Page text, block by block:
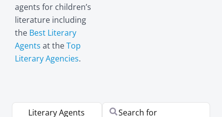
agents for children’s
literature including
the Best Literary
Agents at theTop
Literary Agencies.
Select search type Search for